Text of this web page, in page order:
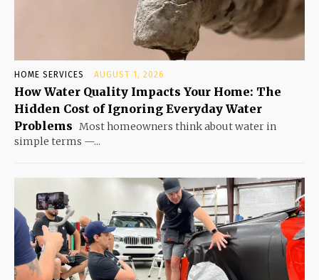
HOME SERVICES AUGUST 1, 2026
How Water Quality Impacts Your Home: The
Hidden Cost of Ignoring Everyday Water
Problems Most homeowners think about water in
simple terms —...